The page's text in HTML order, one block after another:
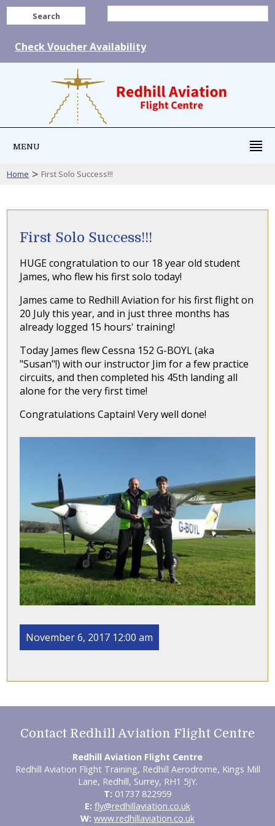
Search
Check Voucher Availability
MENU
Home > First Solo Success!!!
First Solo Success!!!
HUGE congratulation to our 18 year old student
James, who flew his first solo today!
James came to Redhill Aviation for his first flight on
20 July this year, and in just three months has
already logged 15 hours' training!
Today James flew Cessna 152 G-BOYL (aka
"Susan"!) with our instructor Jim for a few practice
circuits, and then completed his 45th landing all
alone for the very first time!
Congratulations Captain! Very well done!
November 6, 2017 12:00 am
Contact Redhill Aviation Flight Centre
Redhill Aviation Flight Centre
Redhill Aviation Flight Training, Redhill Aerodrome, Kings Mill
Lane, Redhill, Surrey, RH1 5JY.
T: 01737 822959
E: fly@redhillaviation.co.uk
W: www.redhillaviation.co.uk